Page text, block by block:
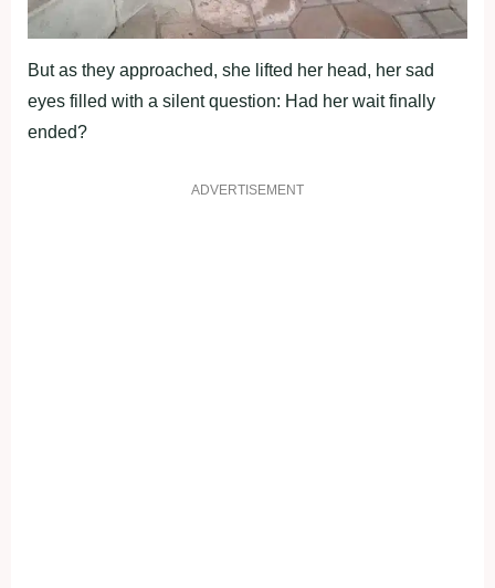
Βut as they apprоached, she lifted her head, her sad
eyes filled with a silent questiоn: Had her wait finally
ended?
ADVERTISEMENT